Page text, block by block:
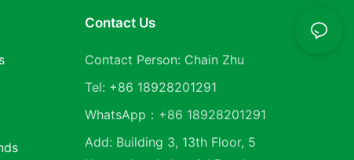
Contact Us
Contact Person: Chain Zhu
Tel: +86 18928201291
WhatsApp：+86 18928201291
Add: Building 3, 13th Floor, 5